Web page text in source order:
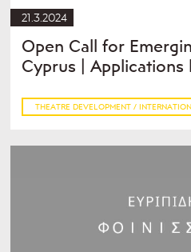
21.3.2024
Open Call for
Cyprus |
THEATRE DEVELOPMENT /